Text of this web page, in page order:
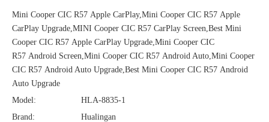
Mini Cooper CIC R57 Apple CarPlay,Mini Cooper CIC R57 Apple
CarPlay Upgrade,MINI Cooper CIC R57 CarPlay Screen,Best Mini
Cooper CIC R57 Apple CarPlay Upgrade,Mini Cooper CIC
R57 Android Screen,Mini Cooper CIC R57 Android Auto,Mini Cooper
CIC R57 Android Auto Upgrade,Best Mini Cooper CIC R57 Android
Auto Upgrade
Model:
HLA-8835-1
Brand:
Hualingan